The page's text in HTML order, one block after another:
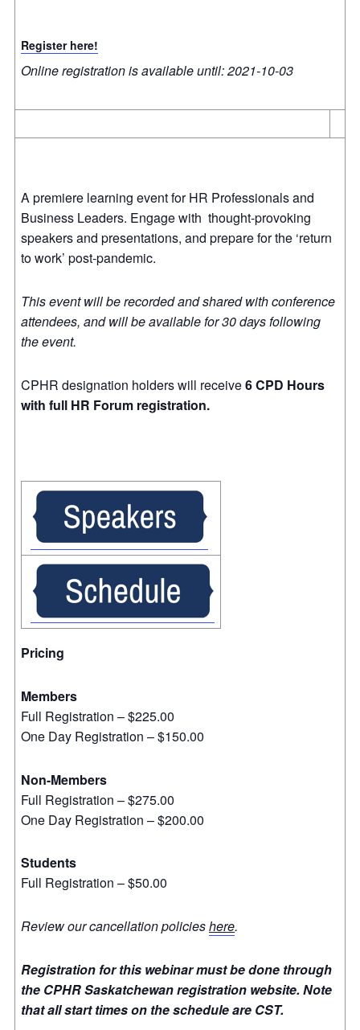
Register here!
Online registration is available until: 2021-10-03
A premiere learning event for HR Professionals and
Business Leaders. Engage with thought-provoking
speakers and presentations, and prepare for the ‘return
to work’ post-pandemic.
This event will be recorded and shared with conference
attendees, and will be available for 30 days following
the event.
CPHR designation holders will receive6 CPD Hours
with full HR Forum registration.
Pricing
Members
Full Registration – $225.00
One Day Registration – $150.00
Non-Members
Full Registration – $275.00
One Day Registration – $200.00
Students
Full Registration – $50.00
Review our cancellation policieshere.
Registration for this webinar must be done through
the CPHR Saskatchewan registration website. Note
that all start times on the schedule are CST.